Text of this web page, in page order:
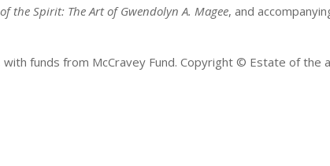
the Spirit: The Art of Gwendolyn A. Magee, and
funds from McCravey Fund. Copyright © Estate of the